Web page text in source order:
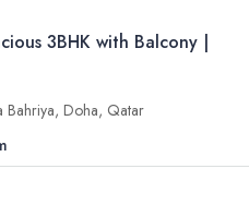
3BHK with Balcony |
Bahriya, Doha, Qatar